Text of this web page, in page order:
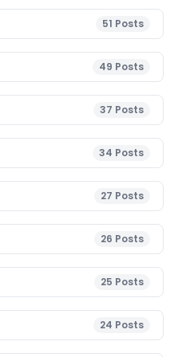
51 Posts
49 Posts
37 Posts
34 Posts
27 Posts
26 Posts
25 Posts
24 Posts